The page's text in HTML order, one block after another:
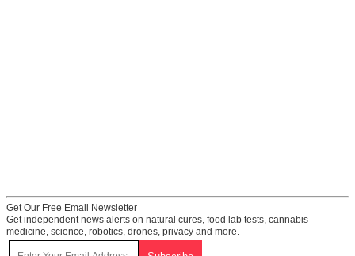
Get Our Free Email Newsletter
Get independent news alerts on natural cures, food lab tests, cannabis
medicine, science, robotics, drones, privacy and more.